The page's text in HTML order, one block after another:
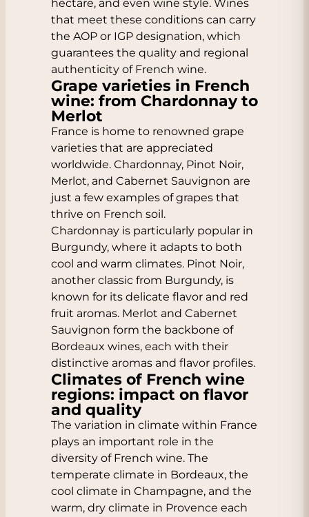
hectare, and even wine style. Wines
that meet these conditions can carry
the AOP or IGP designation, which
guarantees the quality and regional
authenticity of French wine.
Grape varieties in French
wine: from Chardonnay to
Merlot
France is home to renowned grape
varieties that are appreciated
worldwide. Chardonnay, Pinot Noir,
Merlot, and Cabernet Sauvignon are
just a few examples of grapes that
thrive on French soil.
Chardonnay is particularly popular in
Burgundy, where it adapts to both
cool and warm climates. Pinot Noir,
another classic from Burgundy, is
known for its delicate flavor and red
fruit aromas. Merlot and Cabernet
Sauvignon form the backbone of
Bordeaux wines, each with their
distinctive aromas and flavor profiles.
Climates of French wine
regions: impact on flavor
and quality
The variation in climate within France
plays an important role in the
diversity of French wine. The
temperate climate in Bordeaux, the
cool climate in Champagne, and the
warm, dry climate in Provence each